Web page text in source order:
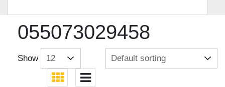
055073029458
Show